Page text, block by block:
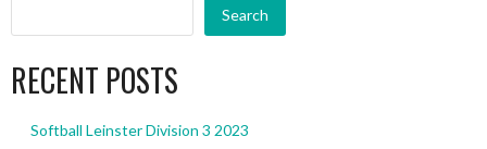
Search
RECENT POSTS
Softball Leinster Division 3 2023